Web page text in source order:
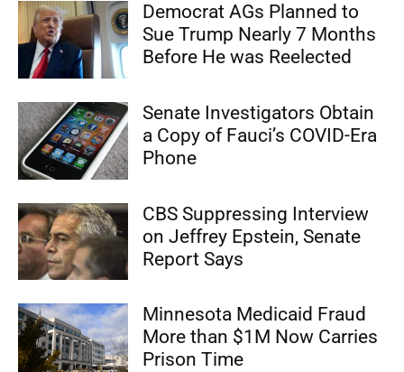
Democrat AGs Planned to
Sue Trump Nearly 7 Months
Before He was Reelected
Senate Investigators Obtain
a Copy of Fauci’s COVID-Era
Phone
CBS Suppressing Interview
on Jeffrey Epstein, Senate
Report Says
Minnesota Medicaid Fraud
More than $1M Now Carries
Prison Time